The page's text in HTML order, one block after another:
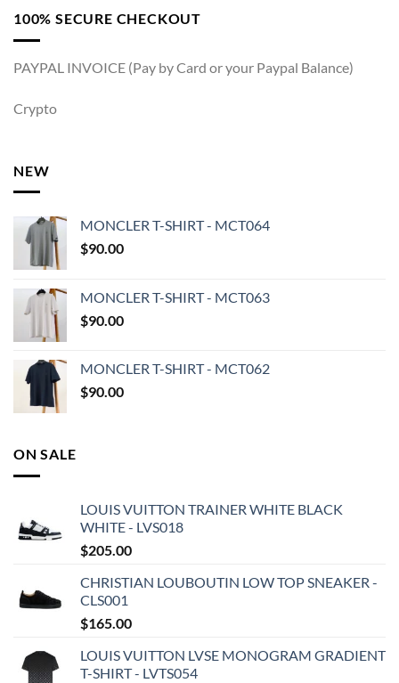
100% SECURE CHECKOUT
PAYPAL INVOICE (Pay by Card or your Paypal Balance)
Crypto
NEW
MONCLER T-SHIRT - MCT064
$90.00
MONCLER T-SHIRT - MCT063
$90.00
MONCLER T-SHIRT - MCT062
$90.00
ON SALE
LOUIS VUITTON TRAINER WHITE BLACK
WHITE - LVS018
$205.00
CHRISTIAN LOUBOUTIN LOW TOP SNEAKER -
CLS001
$165.00
LOUIS VUITTON LVSE MONOGRAM GRADIENT
T-SHIRT - LVTS054